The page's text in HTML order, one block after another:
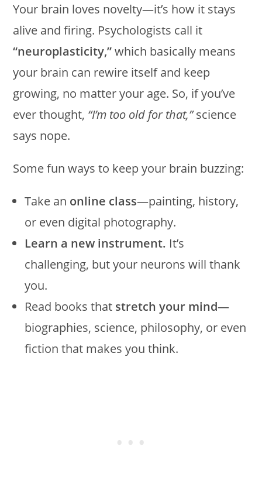
Your brain loves novelty—it’s how it stays
alive and firing. Psychologists call it
“neuroplasticity,”which basically means
your brain can rewire itself and keep
growing, no matter your age. So, if you’ve
ever thought, “I’m too old for that,”science
says nope.
Some fun ways to keep your brain buzzing:
Take an online class—painting, history,
or even digital photography.
Learn a new instrument. It’s
challenging, but your neurons will thank
you.
Read books that stretch your mind—
biographies, science, philosophy, or even
fiction that makes you think.